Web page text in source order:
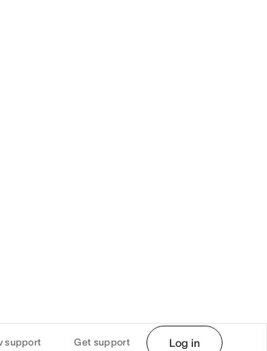
support Get support Log in